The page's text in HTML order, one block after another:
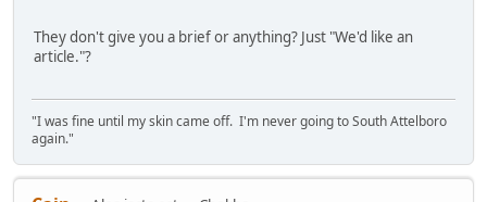
They don't give you a brief or anything? Just "We'd like an
article."?
"I was fine until my skin came off. I'm never going to South Attelboro
again."